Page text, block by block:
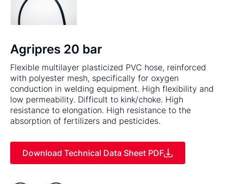
Agripres 20 bar
Flexible multilayer plasticized PVC hose, reinforced
with polyester mesh, specifically for oxygen
conduction in welding equipment. High flexibility and
low permeability. Difficult to kink/choke. High
resistance to elongation. High resistance to the
absorption of fertilizers and pesticides.
Download Technical Data Sheet PDF